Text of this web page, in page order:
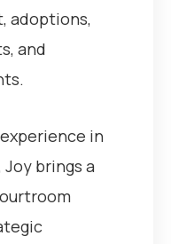
adoptions,
and
in
brings a